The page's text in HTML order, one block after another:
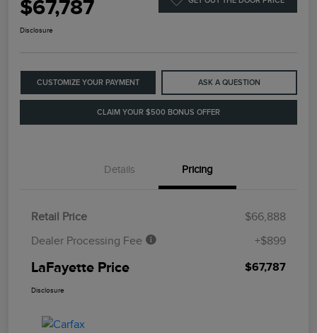
$67,787
Disclosure
CUSTOMIZE YOUR PAYMENT ASK A QUESTION
CLAIM YOUR $500 BONUS OFFER
Details Pricing
Retail Price
$66,888
Dealer Processing Fee
+$899
LaFayette Price $67,787
Disclosure